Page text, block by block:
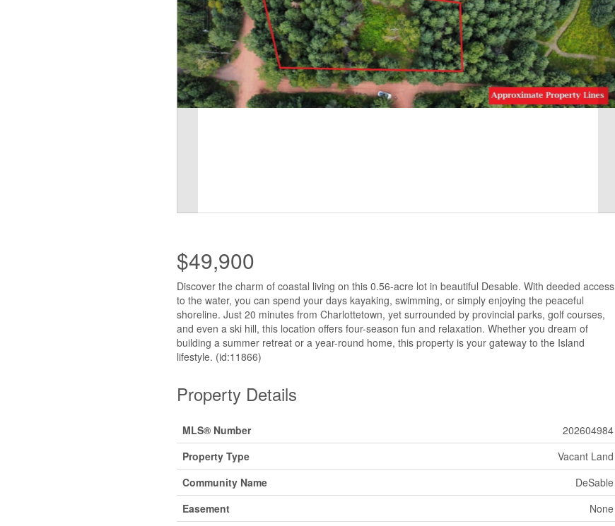
$49,900
Discover the charm of coastal living on this 0.56-acre lot in beautiful Desable. With deeded access
to the water, you can spend your days kayaking, swimming, or simply enjoying the peaceful
shoreline. Just 20 minutes from Charlottetown, yet surrounded by provincial parks, golf courses,
and even a ski hill, this location offers four-season fun and relaxation. Whether you dream of
building a summer retreat or a year-round home, this property is your gateway to the Island
lifestyle. (id:11866)
Property Details
MLS® Number
202604984
Property Type
Vacant Land
Community Name
DeSable
Easement
None